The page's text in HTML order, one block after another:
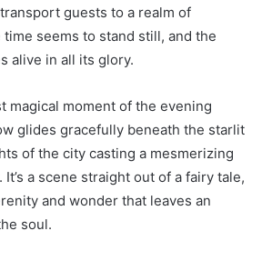
guests to a realm of
seems to stand still, and the
alive in all its glory.
magical moment of the evening
glides gracefully beneath the starlit
of the city casting a mesmerizing
a scene straight out of a fairy tale,
and wonder that leaves an
soul.